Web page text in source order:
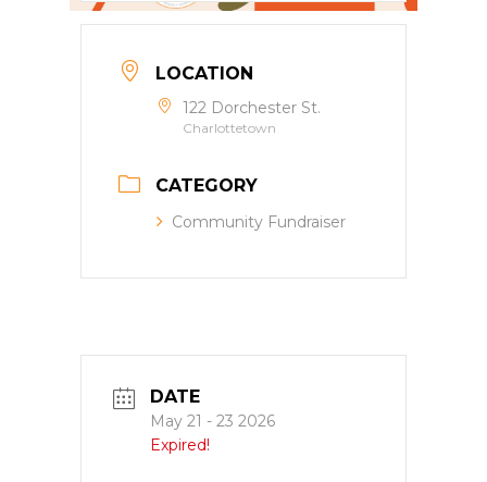
LOCATION
122 Dorchester St.
Charlottetown
CATEGORY
Community Fundraiser
DATE
May 21 - 23 2026
Expired!